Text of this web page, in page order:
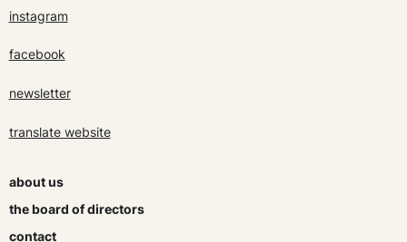
instagram
facebook
newsletter
translate website
about us
the board of directors
contact